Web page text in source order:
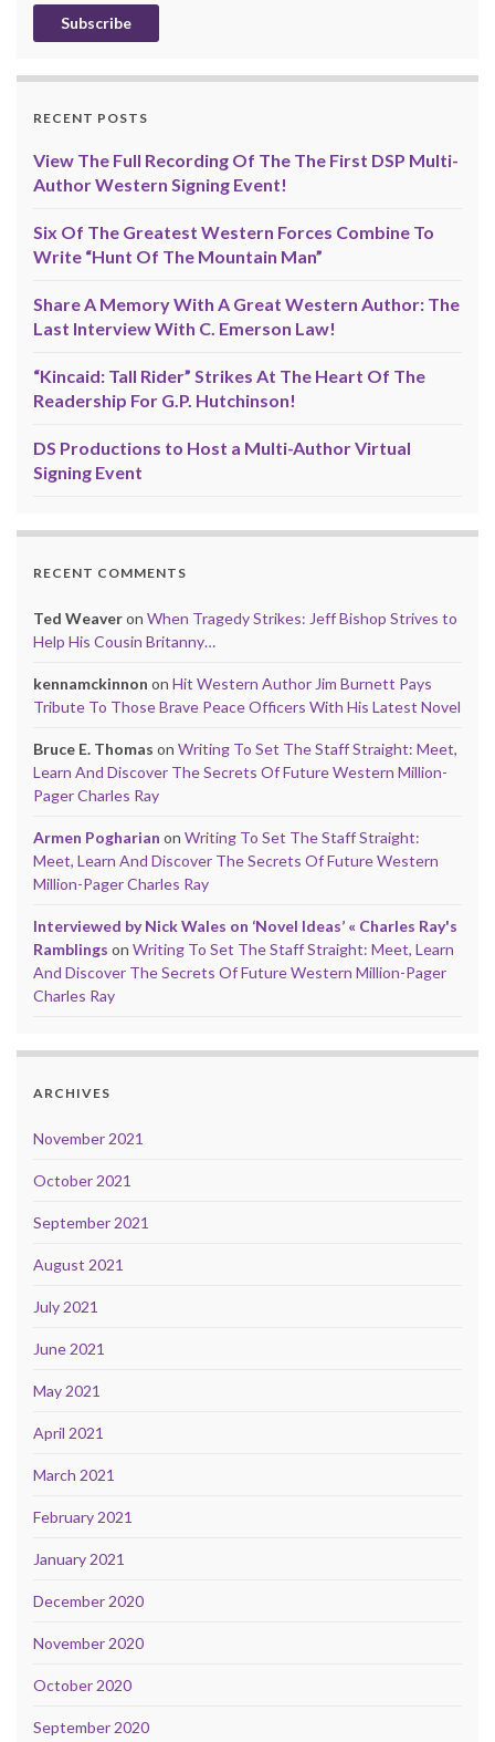
RECENT POSTS
View The Full Recording Of The The First DSP Multi-
Author Western Signing Event!
Six Of The Greatest Western Forces Combine To
Write “Hunt Of The Mountain Man”
Share A Memory With A Great Western Author: The
Last Interview With C. Emerson Law!
“Kincaid: Tall Rider” Strikes At The Heart Of The
Readership For G.P. Hutchinson!
DS Productions to Host a Multi-Author Virtual
Signing Event
RECENT COMMENTS
Ted Weaveron When Tragedy Strikes: Jeff Bishop Strives to
Help His Cousin Britanny…
kennamckinnon on Hit Western Author Jim Burnett Pays
Tribute To Those Brave Peace Officers With His Latest Novel
Bruce E. Thomas on Writing To Set The Staff Straight: Meet,
Learn And Discover The Secrets Of Future Western Million-
Pager Charles Ray
Armen Pogharian on Writing To Set The Staff Straight:
Meet, Learn And Discover The Secrets Of Future Western
Million-Pager Charles Ray
Interviewed by Nick Wales on ‘Novel Ideas’ « Charles Ray's
Ramblings on Writing To Set The Staff Straight: Meet, Learn
And Discover The Secrets Of Future Western Million-Pager
Charles Ray
ARCHIVES
November 2021
October 2021
September 2021
August 2021
July 2021
June 2021
May 2021
April 2021
March 2021
February 2021
January 2021
December 2020
November 2020
October 2020
September 2020